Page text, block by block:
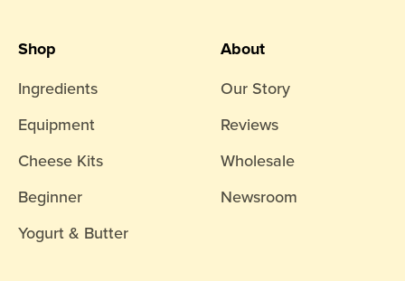
Shop
Ingredients
Equipment
Cheese Kits
Beginner
Yogurt & Butter
About
Our Story
Reviews
Wholesale
Newsroom